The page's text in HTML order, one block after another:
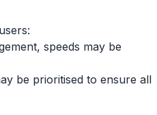
speeds may be
be prioritised to ensure all